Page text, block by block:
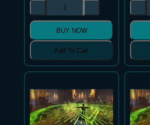
BUY NOW
Add To Cart